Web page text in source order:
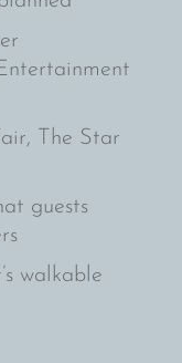
The Star
guests
walkable